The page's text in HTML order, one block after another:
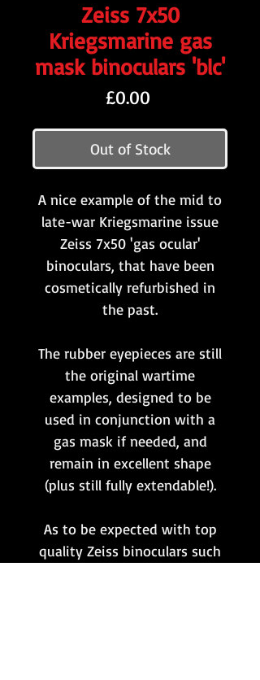
Zeiss 7x50
Kriegsmarine gas
mask binoculars 'blc'
£0.00
Out of Stock
A nice example of the mid to
late-war Kriegsmarine issue
Zeiss 7x50 'gas ocular'
binoculars, that have been
cosmetically refurbished in
the past.
The rubber eyepieces are still
the original wartime
examples, designed to be
used in conjunction with a
gas mask if needed, and
remain in excellent shape
(plus still fully extendable!).
As to be expected with top
quality Zeiss binoculars such